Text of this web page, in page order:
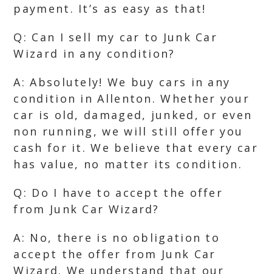
payment. It’s as easy as that!
Q: Can I sell my car to Junk Car
Wizard in any condition?
A: Absolutely! We buy cars in any
condition in Allenton. Whether your
car is old, damaged, junked, or even
non running, we will still offer you
cash for it. We believe that every car
has value, no matter its condition.
Q: Do I have to accept the offer
from Junk Car Wizard?
A: No, there is no obligation to
accept the offer from Junk Car
Wizard. We understand that our